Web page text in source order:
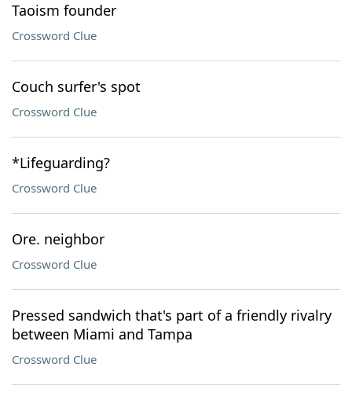
Taoism founder
Crossword Clue
Couch surfer's spot
Crossword Clue
*Lifeguarding?
Crossword Clue
Ore. neighbor
Crossword Clue
Pressed sandwich that's part of a friendly rivalry
between Miami and Tampa
Crossword Clue